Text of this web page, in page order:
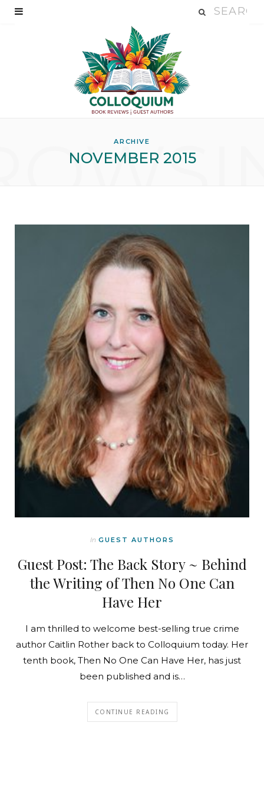
ARCHIVE
NOVEMBER 2015
In GUEST AUTHORS
Guest Post: The Back Story ~ Behind
the Writing of Then No One Can
Have Her
I am thrilled to welcome best-selling true crime
author Caitlin Rother back to Colloquium today. Her
tenth book, Then No One Can Have Her, has just
been published and is…
CONTINUE READING